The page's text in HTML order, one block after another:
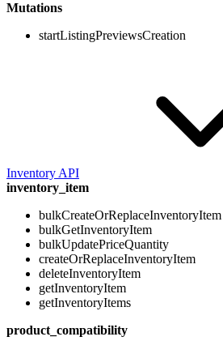
Mutations
startListingPreviewsCreation
Inventory API
inventory_item
bulkCreateOrReplaceInventoryItem
bulkGetInventoryItem
bulkUpdatePriceQuantity
createOrReplaceInventoryItem
deleteInventoryItem
getInventoryItem
getInventoryItems
product_compatibility